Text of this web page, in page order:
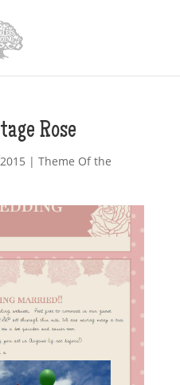
Rose
| Theme Of the